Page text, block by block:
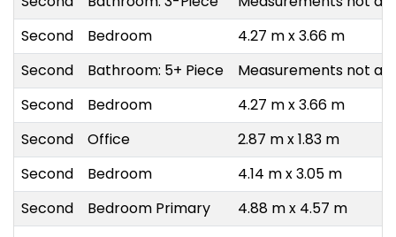
Second
Bedroom
4.27 m x 3.66 m
Second
Bathroom: 5+ Piece
Measurements not
Second
Bedroom
4.27 m x 3.66 m
Second
Office
2.87 m x 1.83 m
Second
Bedroom
4.14 m x 3.05 m
Second
Bedroom Primary 4.88 m x 4.57 m